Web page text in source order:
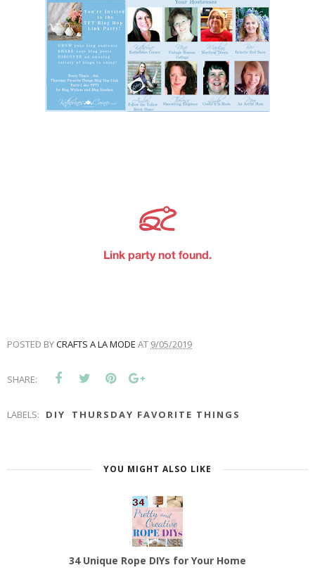
POSTED BYCRAFTS A LA MODE AT 9/05/2019
SHARE:
LABELS: DIY THURSDAY FAVORITE THINGS
YOU MIGHT ALSO LIKE
34 Unique Rope DIYs for Your Home